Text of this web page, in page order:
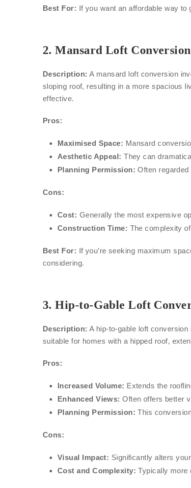
Best For: If you want an affordable way
2.Mansard Loft Conversion
Description: A mansard loft conversion
sloping roof, resulting in a more spacious
effective.
Pros:
Maximised Space: Mansard
Aesthetic Appeal: They can
Planning Permission: Often
Cons:
Cost: Generally the most expensive
Construction Time: The complexity
Best For: If you’re seeking maximum
considering.
3.Hip-to-Gable Loft
Description: A hip-to-gable loft
suitable for homes with a hipped roof,
Pros:
Increased Volume: Extends the
Enhanced Views: Often offers better
Planning Permission: This
Cons:
Visual Impact: Significantly alters
Cost and Complexity: Typically more